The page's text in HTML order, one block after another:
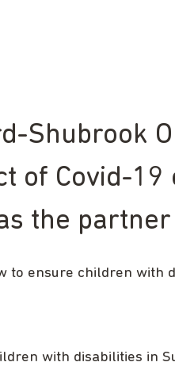
Shubrook
of Covid-
the
to ensure children with
with disabilities in